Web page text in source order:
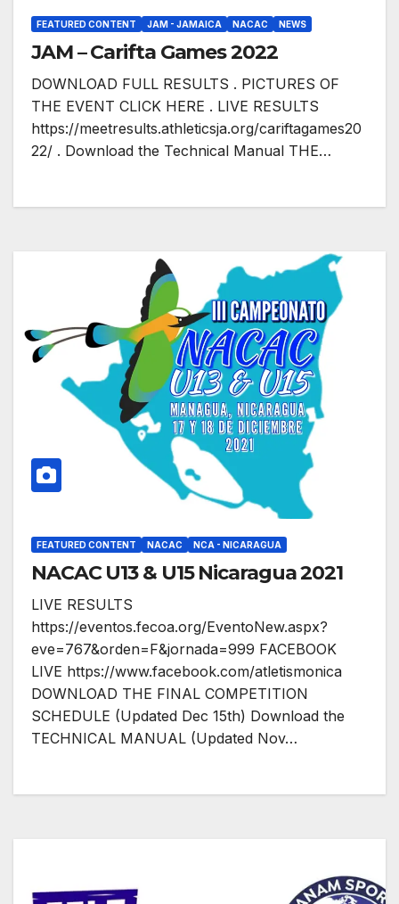
FEATURED CONTENT JAM - JAMAICA NACAC NEWS
JAM – Carifta Games 2022
DOWNLOAD FULL RESULTS . PICTURES OF
THE EVENT CLICK HERE . LIVE RESULTS
https://meetresults.athleticsja.org/cariftagames20
22/ . Download the Technical Manual THE…
FEATURED CONTENT NACAC NCA - NICARAGUA
NACAC U13 & U15 Nicaragua 2021
LIVE RESULTS
https://eventos.fecoa.org/EventoNew.aspx?
eve=767&orden=F&jornada=999 FACEBOOK
LIVE https://www.facebook.com/atletismonica
DOWNLOAD THE FINAL COMPETITION
SCHEDULE (Updated Dec 15th) Download the
TECHNICAL MANUAL (Updated Nov…